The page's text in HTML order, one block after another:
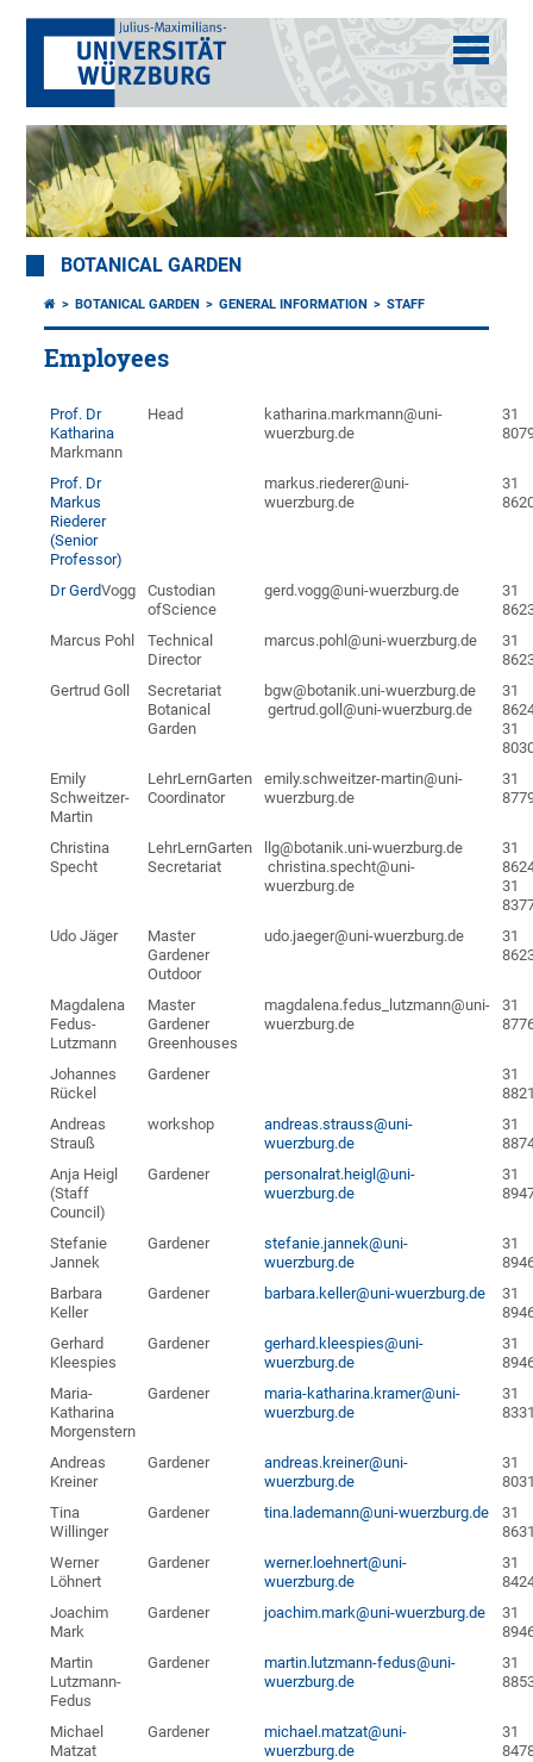
BOTANICAL GARDEN
BOTANICAL GARDEN GENERAL INFORMATION STAFF
Employees
Prof. Dr
Katharina
Markmann
Head
katharina.markmann@uni-
wuerzburg.de
31
Prof. Dr
Markus
Riederer
(Senior
Professor)
markus.riederer@uni-
wuerzburg.de
31
Dr GerdVogg
Custodian
ofScience
gerd.vogg@uni-wuerzburg.de
31
Marcus Pohl
Technical
Director
marcus.pohl@uni-wuerzburg.de
31
Gertrud Goll
Secretariat
Botanical
Garden
bgw@botanik.uni-wuerzburg.de
gertrud.goll@uni-wuerzburg.de
31
31
Emily
Schweitzer-
Martin
LehrLernGarten
Coordinator
emily.schweitzer-martin@uni-
wuerzburg.de
31
Christina
Specht
LehrLernGarten
Secretariat
llg@botanik.uni-wuerzburg.de
christina.specht@uni-
wuerzburg.de
31
31
Udo Jäger
Master
Gardener
Outdoor
udo.jaeger@uni-wuerzburg.de
31
Magdalena
Fedus-
Lutzmann
Master
Gardener
Greenhouses
magdalena.fedus_lutzmann@uni-
wuerzburg.de
31
Johannes
Rückel
Gardener
31
Andreas
Strauß
workshop
andreas.strauss@uni-
wuerzburg.de
31
Anja Heigl
(Staff
Council)
Gardener
personalrat.heigl@uni-
wuerzburg.de
31
Stefanie
Jannek
Gardener
stefanie.jannek@uni-
wuerzburg.de
31
Barbara
Keller
Gardener barbara.keller@uni-wuerzburg.de
31
Gerhard
Kleespies
Gardener
gerhard.kleespies@uni-
wuerzburg.de
31
Maria-
Katharina
Morgenstern
Gardener
maria-katharina.kramer@uni-
wuerzburg.de
31
Andreas
Kreiner
Gardener
andreas.kreiner@uni-
wuerzburg.de
31
Tina
Willinger
Gardener tina.lademann@uni-wuerzburg.de
31
Werner
Löhnert
Gardener
werner.loehnert@uni-
wuerzburg.de
31
Joachim
Mark
Gardener joachim.mark@uni-wuerzburg.de
31
Martin
Lutzmann-
Fedus
Gardener
martin.lutzmann-fedus@uni-
wuerzburg.de
31
Michael
Matzat
Gardener
michael.matzat@uni-
wuerzburg.de
31